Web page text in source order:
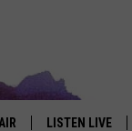
LISTEN LIVE